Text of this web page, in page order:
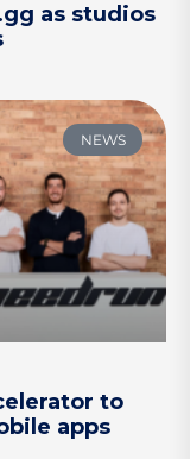
as studios
NEWS
to
apps